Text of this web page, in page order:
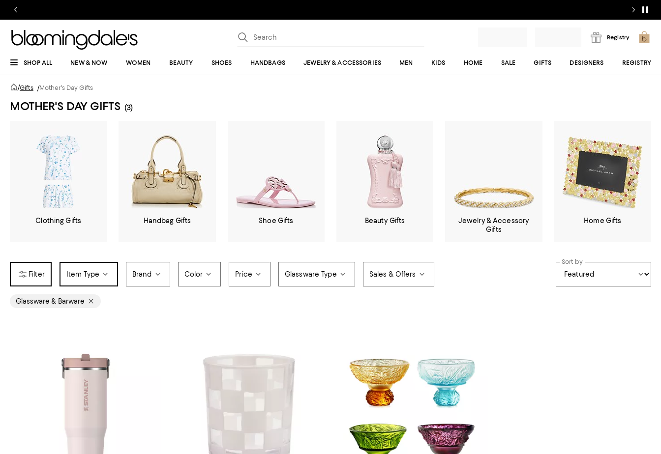
Registry
SHOP ALL NEW & NOW WOMEN BEAUTY SHOES HANDBAGS JEWELRY & ACCESSORIES MEN KIDS HOME SALE GIFTS DESIGNERS REGISTRY
/Gifts /Mother's Day Gifts
MOTHER'S DAY GIFTS (3)
Clothing Gifts Handbag Gifts Shoe Gifts Beauty Gifts
Jewelry & Accessory
Gifts
Home Gifts
Item Type Brand Color Price Glassware Type Sales & Offers
Sort by
Glassware & Barware